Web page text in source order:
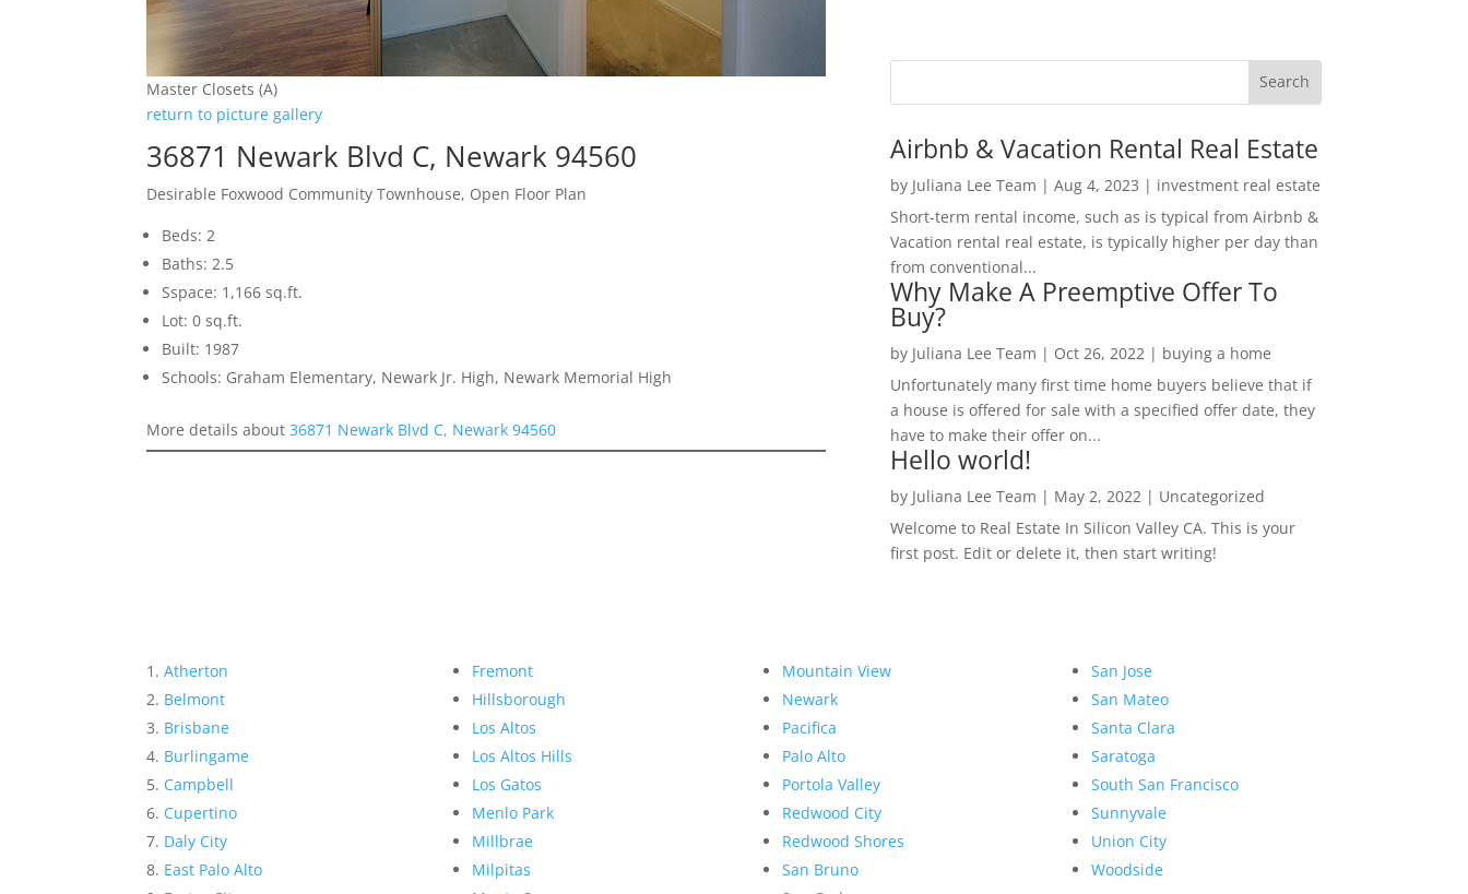
Master Closets (A)
return to picture gallery
36871 Newark Blvd C, Newark 94560
Desirable Foxwood Community Townhouse, Open Floor Plan
Beds: 2
Baths: 2.5
Sspace: 1,166 sq.ft.
Lot: 0 sq.ft.
Built: 1987
Schools: Graham Elementary, Newark Jr. High, Newark Memorial High
More details about36871 Newark Blvd C, Newark 94560
Airbnb & Vacation Rental Real Estate
by Juliana Lee Team | Aug 4, 2023 | investment real estate
Short-term rental income, such as is typical from Airbnb &
Vacation rental real estate, is typically higher per day than
from conventional...
Why Make A Preemptive Offer To
Buy?
by Juliana Lee Team | Oct 26, 2022| buying a home
Unfortunately many first time home buyers believe that if
a house is offered for sale with a specified offer date, they
have to make their offer on...
Hello world!
by Juliana Lee Team | May 2, 2022| Uncategorized
Welcome to Real Estate In Silicon Valley CA. This is your
first post. Edit or delete it, then start writing!
Atherton
Belmont
Brisbane
Burlingame
Campbell
Cupertino
Daly City
East Palo Alto
Fremont
Hillsborough
Los Altos
Los Altos Hills
Los Gatos
Menlo Park
Millbrae
Milpitas
Mountain View
Newark
Pacifica
Palo Alto
Portola Valley
Redwood City
Redwood Shores
San Bruno
San Jose
San Mateo
Santa Clara
Saratoga
South San Francisco
Sunnyvale
Union City
Woodside